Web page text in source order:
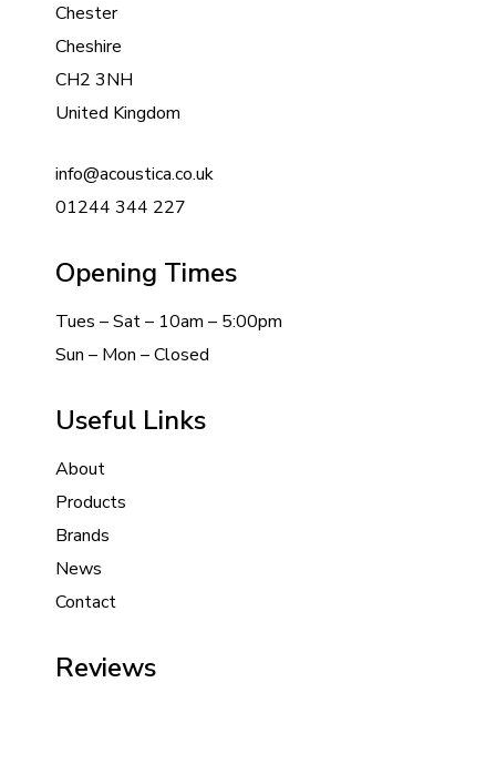
Chester
Cheshire
CH2 3NH
United Kingdom
info@acoustica.co.uk
01244 344 227
Opening Times
Tues – Sat – 10am – 5:00pm
Sun – Mon – Closed
Useful Links
About
Products
Brands
News
Contact
Reviews